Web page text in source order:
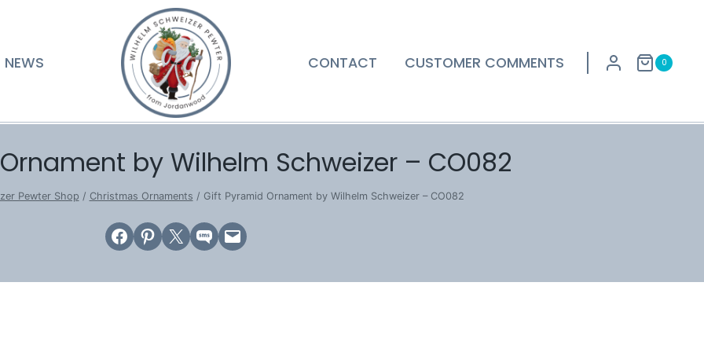
NEWS CONTACT CUSTOMER COMMENTS 0
by Wilhelm Schweizer – CO082
Pewter Shop / Christmas Ornaments / Gift Pyramid Ornament by Wilhelm Schweizer – CO082
Share on Facebook
Share on Pinterest
Email this PageShare on SMSEmail this Page